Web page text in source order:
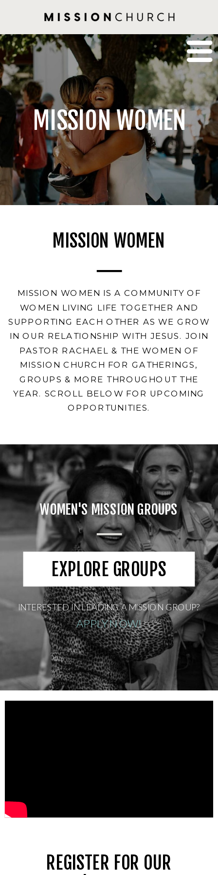
MISSION WOMEN
MISSION WOMEN
MISSION WOMEN IS A COMMUNITY OF
WOMEN LIVING LIFE TOGETHER AND
SUPPORTING EACH OTHER AS WE GROW
IN OUR RELATIONSHIP WITH JESUS. JOIN
PASTOR RACHAEL & THE WOMEN OF
MISSION CHURCH FOR GATHERINGS,
GROUPS & MORE THROUGHOUT THE
YEAR. SCROLL BELOW FOR UPCOMING
OPPORTUNITIES.
EXPLORE GROUPS
WOMEN'S MISSION GROUPS
INTERESTED IN LEADING A MISSION GROUP?
APPLY NOW!
REGISTER FOR OUR